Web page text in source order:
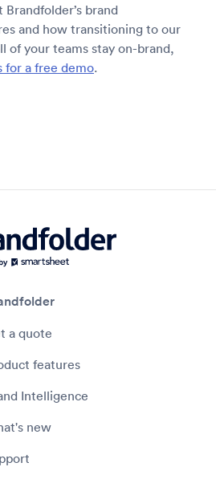
brand
and how transitioning to our
of your teams stay on-brand,
for a free demo.
a quote
features
Intelligence
new